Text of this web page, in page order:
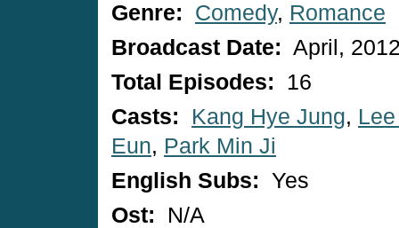
Genre:
Comedy, Romance
Broadcast Date: April,
Total Episodes:
16
Casts:
Kang Hye Jung,
Eun, Park Min Ji
English Subs: Yes
Ost:
N/A